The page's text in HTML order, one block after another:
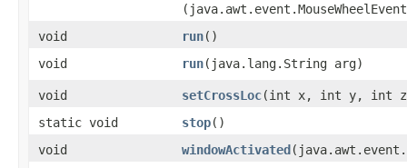
void
run()
void
run​(java.lang.String arg)
void setCrossLoc​(int x, int y, int
static void
stop()
void
windowActivated